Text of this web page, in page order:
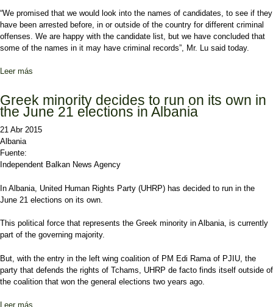
“We promised that we would look into the names of candidates, to see if they
have been arrested before, in or outside of the country for different criminal
offenses. We are happy with the candidate list, but we have concluded that
some of the names in it may have criminal records”, Mr. Lu said today.
Leer más
Greek minority decides to run on its own in
the June 21 elections in Albania
21 Abr 2015
Albania
Fuente:
Independent Balkan News Agency
In Albania, United Human Rights Party (UHRP) has decided to run in the
June 21 elections on its own.
This political force that represents the Greek minority in Albania, is currently
part of the governing majority.
But, with the entry in the left wing coalition of PM Edi Rama of PJIU, the
party that defends the rights of Tchams, UHRP de facto finds itself outside of
the coalition that won the general elections two years ago.
Leer más